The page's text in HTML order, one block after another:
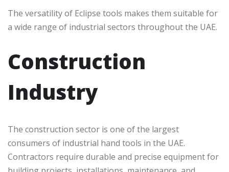
The versatility of Eclipse tools makes them suitable for
a wide range of industrial sectors throughout the UAE.
Construction
Industry
The construction sector is one of the largest
consumers of industrial hand tools in the UAE.
Contractors require durable and precise equipment for